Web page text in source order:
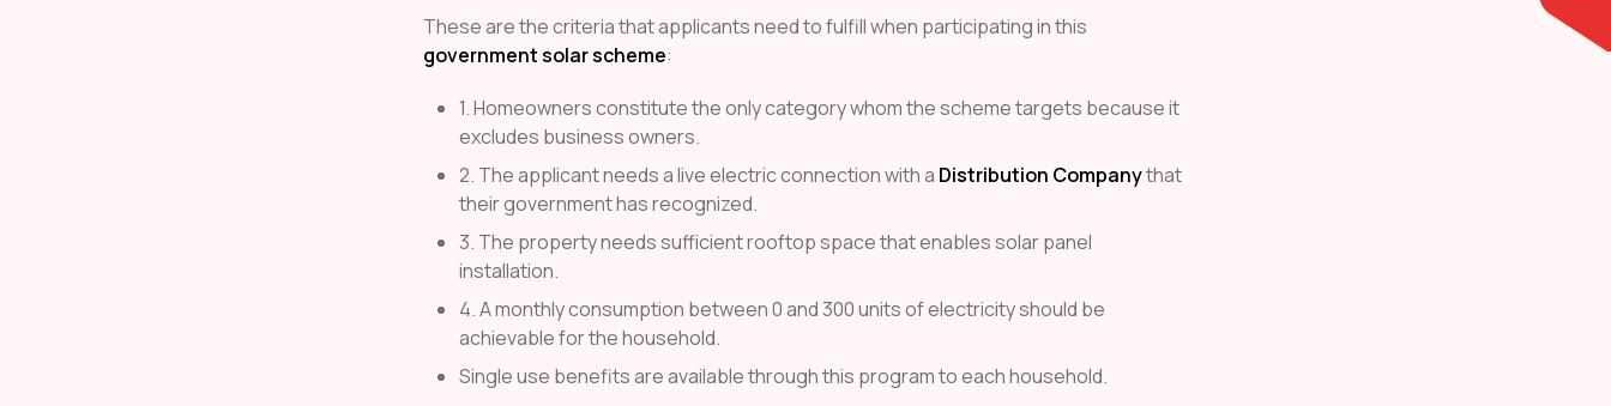
These are the criteria that applicants need to fulfill when participating in this
government solar scheme:
1. Homeowners constitute the only category whom the scheme targets because it
excludes business owners.
2. The applicant needs a live electric connection with a Distribution Companythat
their government has recognized.
3. The property needs sufficient rooftop space that enables solar panel
installation.
4. A monthly consumption between 0 and 300 units of electricity should be
achievable for the household.
Single use benefits are available through this program to each household.